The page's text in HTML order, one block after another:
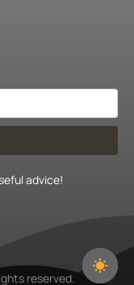
advice!
reserved.